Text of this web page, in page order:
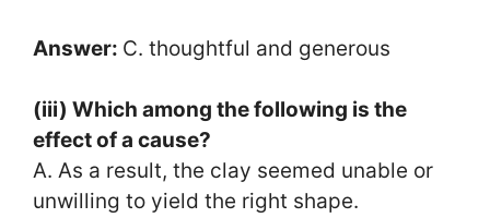
Answer: C. thoughtful and generous
(iii) Which among the following is the
effect of a cause?
A. As a result, the clay seemed unable or
unwilling to yield the right shape.